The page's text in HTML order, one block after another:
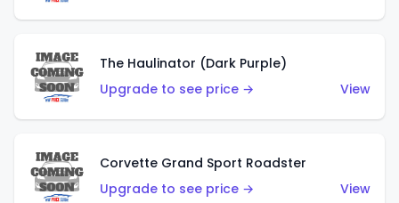
The Haulinator (Dark Purple)
Upgrade to see price →
View
Corvette Grand Sport Roadster
Upgrade to see price →
View